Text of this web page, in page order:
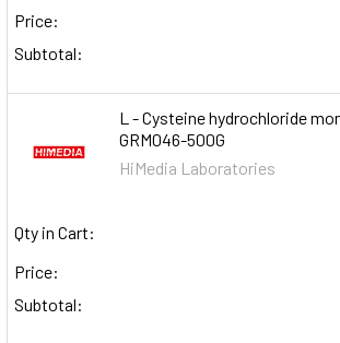
Price:
Subtotal:
L - Cysteine hydrochloride
GRM046-500G
HiMedia Laboratories
Qty in Cart:
Price:
Subtotal: